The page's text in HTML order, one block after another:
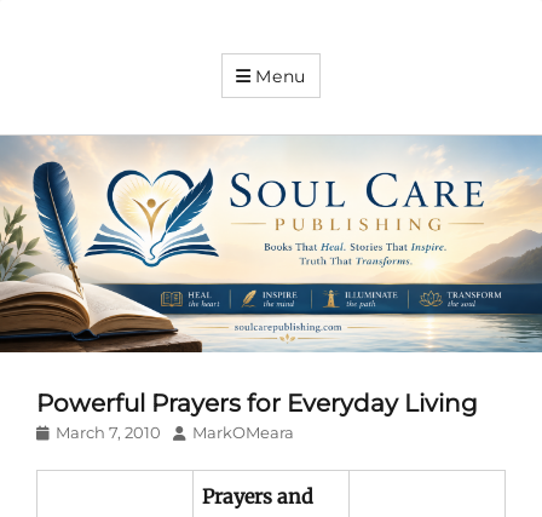
Publishing
Expanding
your
knowledge
Menu
Powerful Prayers for Everyday Living
Posted
March 7, 2010 Author
MarkOMeara
Prayers and